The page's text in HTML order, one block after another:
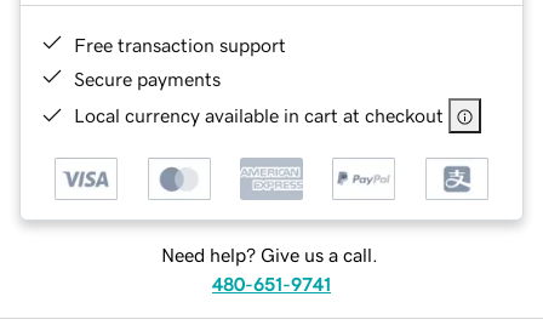
Free transaction support
Secure payments
Local currency available in cart at checkout
Need help? Give us a call.
480-651-9741